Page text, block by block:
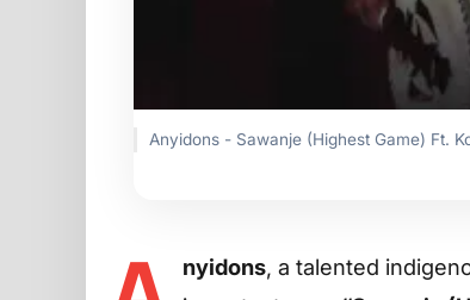
Anyidons - Sawanje (Highest Game) Ft.
nyidons, a talented